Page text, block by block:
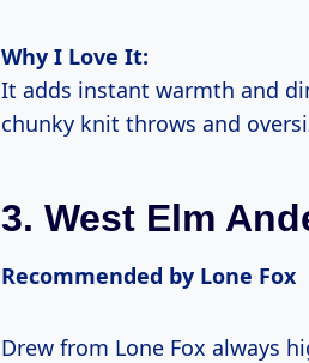
Why I Love It:
It adds instant warmth and
chunky knit throws and
3. West Elm
Recommended by Lone Fox
Drew from Lone Fox always